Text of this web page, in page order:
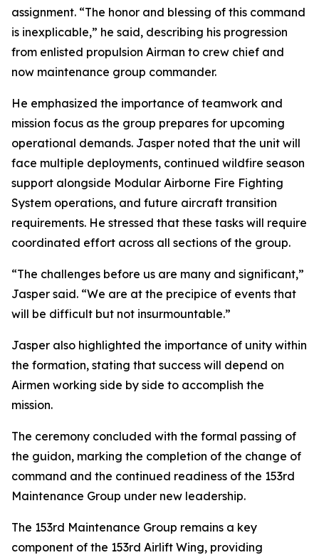
assignment. “The honor and blessing of this command
is inexplicable,” he said, describing his progression
from enlisted propulsion Airman to crew chief and
now maintenance group commander.
He emphasized the importance of teamwork and
mission focus as the group prepares for upcoming
operational demands. Jasper noted that the unit will
face multiple deployments, continued wildfire season
support alongside Modular Airborne Fire Fighting
System operations, and future aircraft transition
requirements. He stressed that these tasks will require
coordinated effort across all sections of the group.
“The challenges before us are many and significant,”
Jasper said. “We are at the precipice of events that
will be difficult but not insurmountable.”
Jasper also highlighted the importance of unity within
the formation, stating that success will depend on
Airmen working side by side to accomplish the
mission.
The ceremony concluded with the formal passing of
the guidon, marking the completion of the change of
command and the continued readiness of the 153rd
Maintenance Group under new leadership.
The 153rd Maintenance Group remains a key
component of the 153rd Airlift Wing, providing